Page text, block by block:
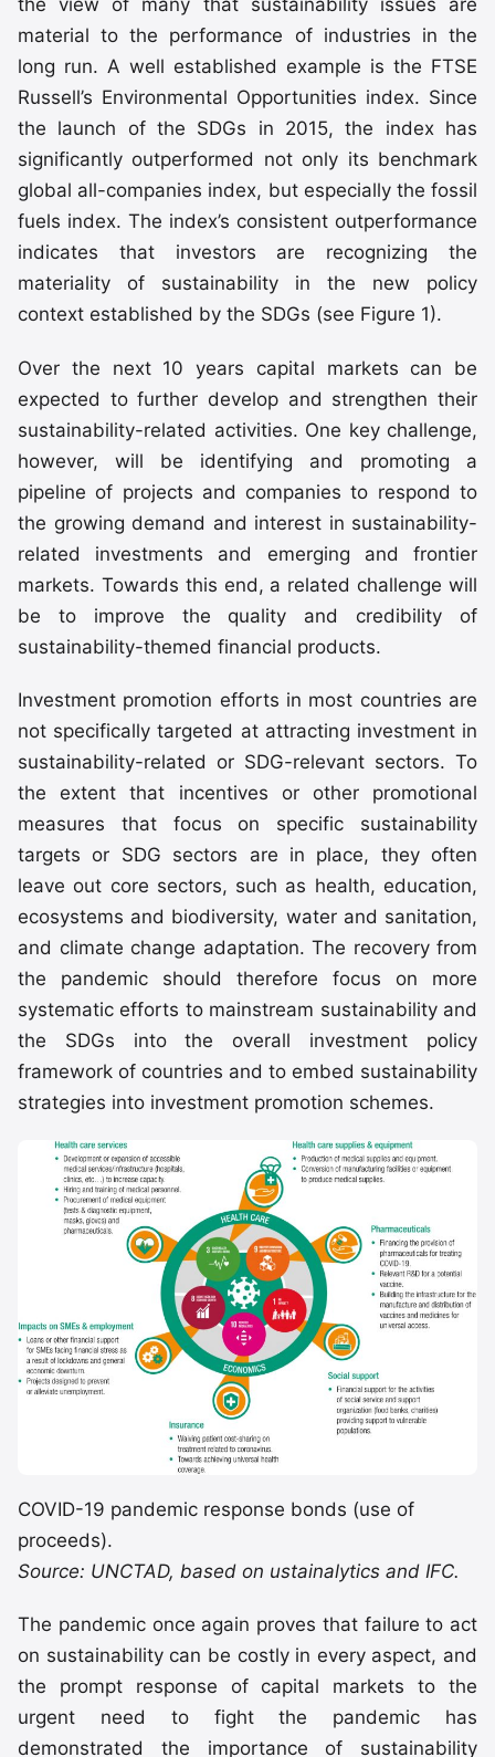
the view of many that sustainability issues are
material to the performance of industries in the
long run. A well established example is the FTSE
Russell’s Environmental Opportunities index. Since
the launch of the SDGs in 2015, the index has
significantly outperformed not only its benchmark
global all-companies index, but especially the fossil
fuels index. The index’s consistent outperformance
indicates that investors are recognizing the
materiality of sustainability in the new policy
context established by the SDGs (see Figure 1).
Over the next 10 years capital markets can be
expected to further develop and strengthen their
sustainability-related activities. One key challenge,
however, will be identifying and promoting a
pipeline of projects and companies to respond to
the growing demand and interest in sustainability-
related investments and emerging and frontier
markets. Towards this end, a related challenge will
be to improve the quality and credibility of
sustainability-themed financial products.
Investment promotion efforts in most countries are
not specifically targeted at attracting investment in
sustainability-related or SDG-relevant sectors. To
the extent that incentives or other promotional
measures that focus on specific sustainability
targets or SDG sectors are in place, they often
leave out core sectors, such as health, education,
ecosystems and biodiversity, water and sanitation,
and climate change adaptation. The recovery from
the pandemic should therefore focus on more
systematic efforts to mainstream sustainability and
the SDGs into the overall investment policy
framework of countries and to embed sustainability
strategies into investment promotion schemes.
COVID-19 pandemic response bonds (use of
proceeds).
Source: UNCTAD, based on ustainalytics and IFC.
The pandemic once again proves that failure to act
on sustainability can be costly in every aspect, and
the prompt response of capital markets to the
urgent need to fight the pandemic has
demonstrated the importance of sustainability